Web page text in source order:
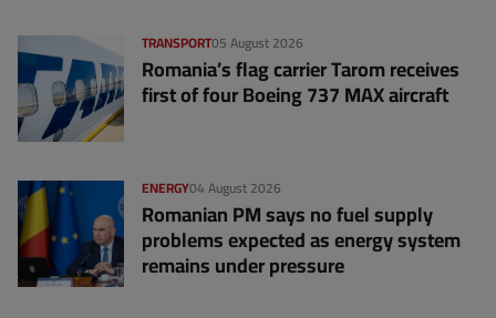
05 August 2026
TRANSPORT
Romania’s flag carrier Tarom receives
first of four Boeing 737 MAX aircraft
04 August 2026
ENERGY
Romanian PM says no fuel supply
problems expected as energy system
remains under pressure